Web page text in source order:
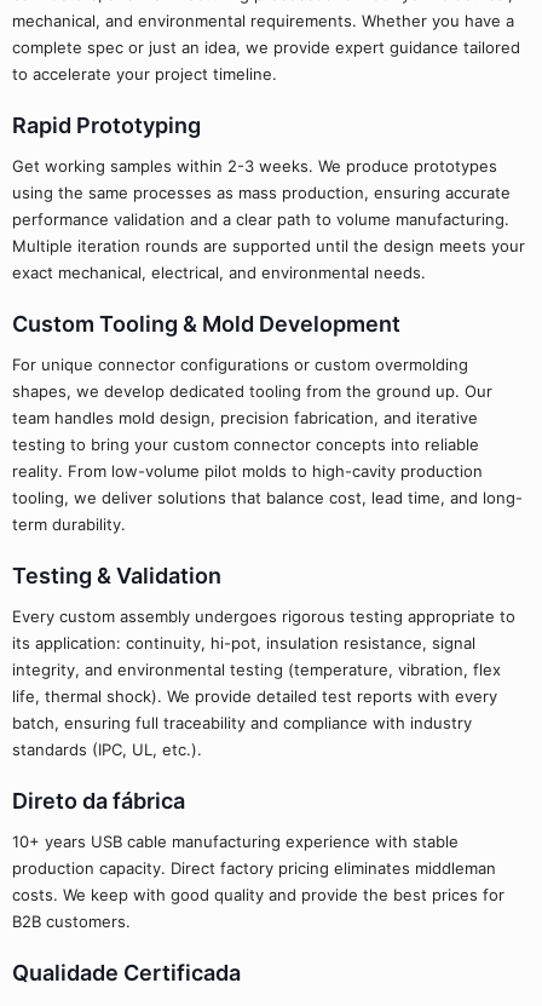
mechanical, and environmental requirements. Whether you have a
complete spec or just an idea, we provide expert guidance tailored
to accelerate your project timeline.
Rapid Prototyping
Get working samples within 2-3 weeks. We produce prototypes
using the same processes as mass production, ensuring accurate
performance validation and a clear path to volume manufacturing.
Multiple iteration rounds are supported until the design meets your
exact mechanical, electrical, and environmental needs.
Custom Tooling & Mold Development
For unique connector configurations or custom overmolding
shapes, we develop dedicated tooling from the ground up. Our
team handles mold design, precision fabrication, and iterative
testing to bring your custom connector concepts into reliable
reality. From low-volume pilot molds to high-cavity production
tooling, we deliver solutions that balance cost, lead time, and long-
term durability.
Testing & Validation
Every custom assembly undergoes rigorous testing appropriate to
its application: continuity, hi-pot, insulation resistance, signal
integrity, and environmental testing (temperature, vibration, flex
life, thermal shock). We provide detailed test reports with every
batch, ensuring full traceability and compliance with industry
standards (IPC, UL, etc.).
Direto da fábrica
10+ years USB cable manufacturing experience with stable
production capacity. Direct factory pricing eliminates middleman
costs. We keep with good quality and provide the best prices for
B2B customers.
Qualidade Certificada